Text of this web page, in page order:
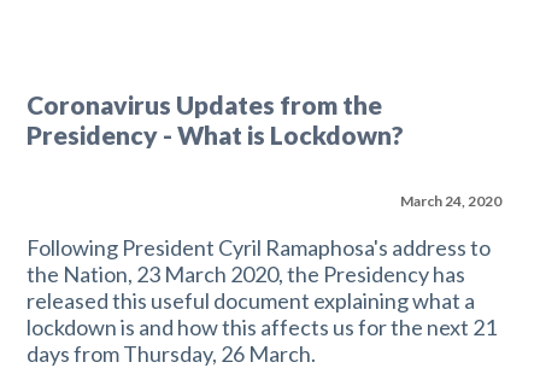
Coronavirus Updates from the
Presidency - What is Lockdown?
March 24, 2020
Following President Cyril Ramaphosa's address to
the Nation, 23 March 2020, the Presidency has
released this useful document explaining what a
lockdown is and how this affects us for the next 21
days from Thursday, 26 March.